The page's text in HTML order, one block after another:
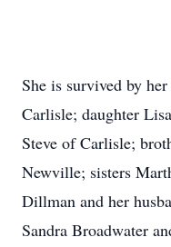
She is survived by
Carlisle; daughter
Steve of Carlisle;
Newville; sisters
Dillman and her
Sandra Broadwater